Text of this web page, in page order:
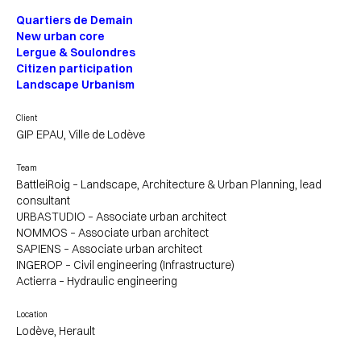
Quartiers de Demain
New urban core
Lergue & Soulondres
Citizen participation
Landscape Urbanism
Client
GIP EPAU, Ville de Lodève
Team
BattleiRoig – Landscape, Architecture & Urban Planning, lead
consultant
URBASTUDIO – Associate urban architect
NOMMOS – Associate urban architect
SAPIENS – Associate urban architect
INGEROP – Civil engineering (Infrastructure)
Actierra – Hydraulic engineering
Location
Lodève, Herault